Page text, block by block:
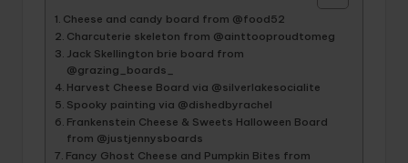
Cheese and candy board from @food52
Charcuterie skeleton from @ainttooproudtomeg
Jack Skellington brie board from
@grazing_boards_
Harvest Cheese Board via @silverlakesocialite
Spooky painting via @dishedbyrachel
Frankenstein Cheese & Sweets Halloween Board
from @justjennysboards
Fancy Ghost Cheese and Pumpkin Bites from